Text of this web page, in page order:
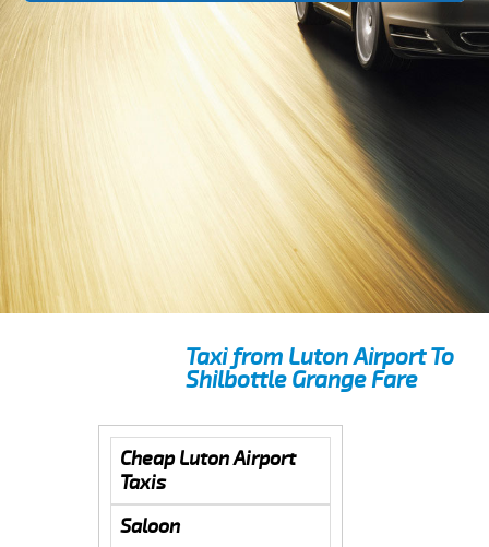
Taxi from Luton Airport To
Shilbottle Grange Fare
Cheap Luton Airport
Taxis
Saloon